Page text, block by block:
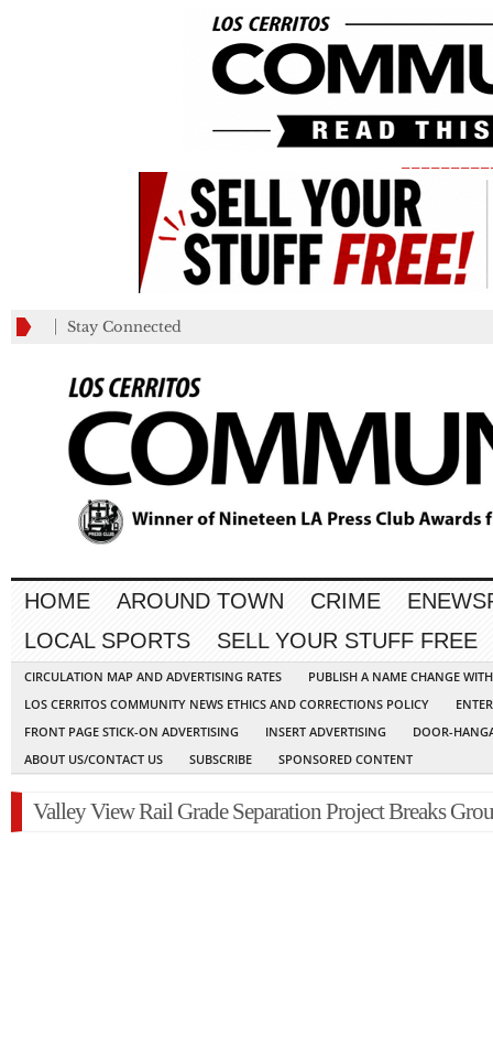
Stay Connected
HOME AROUND TOWN CRIME
LOCAL SPORTS
SELL YOUR STUFF FREE
CIRCULATION MAP AND ADVERTISING RATES
PUBLISH A NAME CHANGE
LOS CERRITOS COMMUNITY NEWS ETHICS AND CORRECTIONS POLICY
FRONT PAGE STICK-ON ADVERTISING
INSERT ADVERTISING
DOOR-
ABOUT US/CONTACT US
SUBSCRIBE SPONSORED CONTENT
Valley View Rail Grade Separation Project Breaks